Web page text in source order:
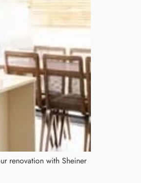
renovation with Sheiner